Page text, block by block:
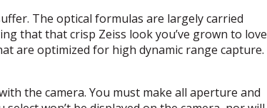
The optical formulas are largely carried
that that crisp Zeiss look you’ve grown to love
are optimized for high dynamic range capture.
the camera. You must make all aperture and